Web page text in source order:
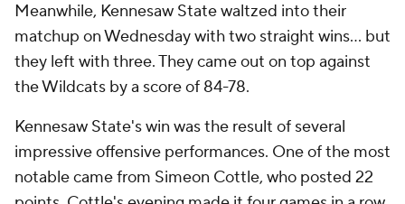
Meanwhile, Kennesaw State waltzed into their
matchup on Wednesday with two straight wins... but
they left with three. They came out on top against
the Wildcats by a score of 84-78.
Kennesaw State's win was the result of several
impressive offensive performances. One of the most
notable came from Simeon Cottle, who posted 22